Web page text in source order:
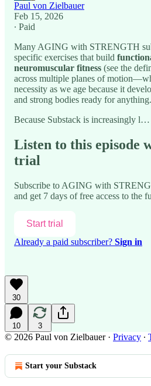
Paul von Zielbauer
Feb 15, 2026
∙ Paid
Many AGING with STRENGTH
specific exercises that build
neuromuscular fitness (see the
across multiple planes of
necessity as we age because it
and strong bodies ready for anything.
Because Substack is increasingly l…
Listen to this episode
trial
Subscribe to AGING with
and get 7 days of free access to the
Start trial
Already a paid subscriber? Sign in
30
10 3
© 2026 Paul von Zielbauer· Privacy ∙
Start your Substack